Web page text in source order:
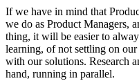
If we have in mind that
we do as Product Managers,
thing, it will be easier to
learning, of not settling on
with our solutions. Research
hand, running in parallel.